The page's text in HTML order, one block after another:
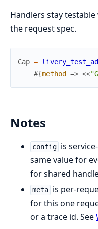
Handlers stay
the request spec.
Cap =
#{method => <<
Notes
config is
same value for
for shared
meta is per-
for this one
or a trace id. See